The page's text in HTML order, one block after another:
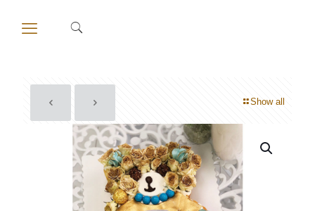
Show all